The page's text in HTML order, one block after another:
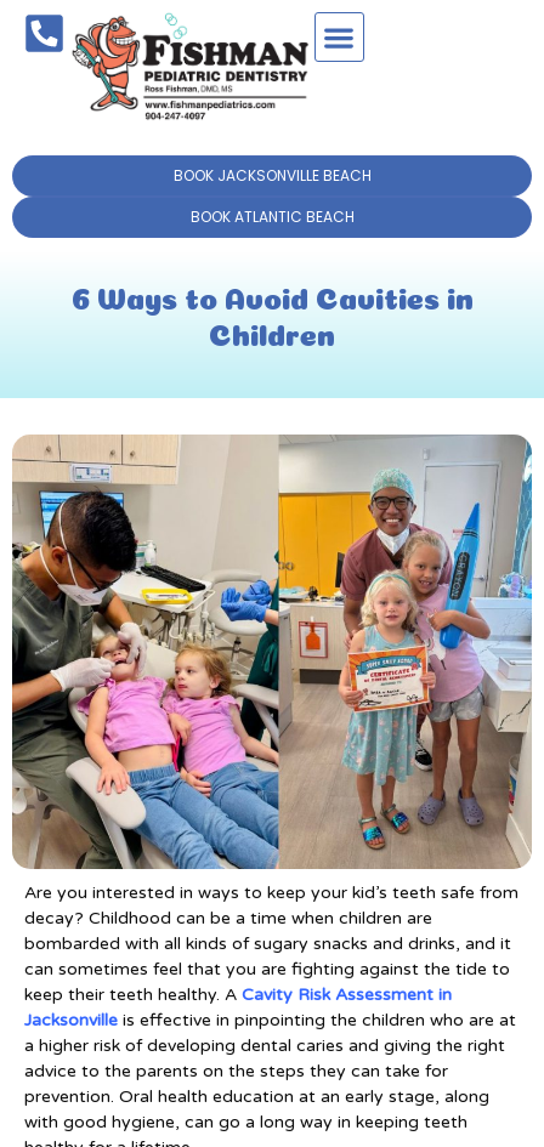
BOOK JACKSONVILLE BEACH
BOOK ATLANTIC BEACH
6 Ways to Avoid Cavities in
Children
Are you interested in ways to keep your kid’s teeth safe from
decay? Childhood can be a time when children are
bombarded with all kinds of sugary snacks and drinks, and it
can sometimes feel that you are fighting against the tide to
keep their teeth healthy. A Cavity Risk Assessment in
Jacksonville is effective in pinpointing the children who are at
a higher risk of developing dental caries and giving the right
advice to the parents on the steps they can take for
prevention. Oral health education at an early stage, along
with good hygiene, can go a long way in keeping teeth